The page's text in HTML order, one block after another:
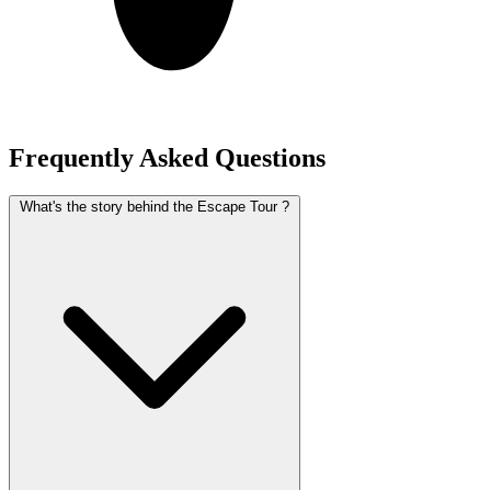
Frequently Asked Questions
What's the story behind the Escape Tour ?